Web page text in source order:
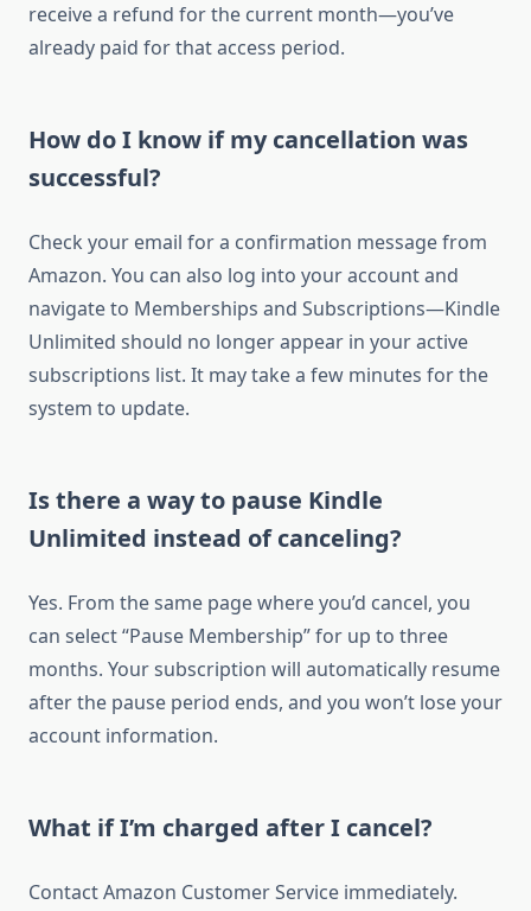
receive a refund for the current month—you’ve
already paid for that access period.
How do I know if my cancellation was
successful?
Check your email for a confirmation message from
Amazon. You can also log into your account and
navigate to Memberships and Subscriptions—Kindle
Unlimited should no longer appear in your active
subscriptions list. It may take a few minutes for the
system to update.
Is there a way to pause Kindle
Unlimited instead of canceling?
Yes. From the same page where you’d cancel, you
can select “Pause Membership” for up to three
months. Your subscription will automatically resume
after the pause period ends, and you won’t lose your
account information.
What if I’m charged after I cancel?
Contact Amazon Customer Service immediately.